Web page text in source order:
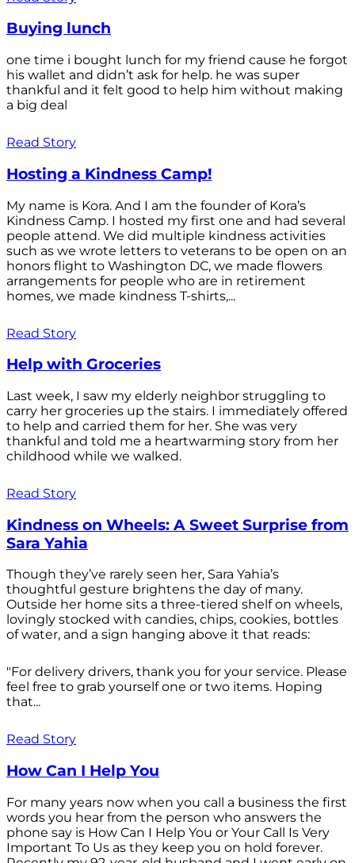
Buying lunch
one time i bought lunch for my friend cause he forgot
his wallet and didn’t ask for help. he was super
thankful and it felt good to help him without making
a big deal
Read Story
Hosting a Kindness Camp!
My name is Kora. And I am the founder of Kora’s
Kindness Camp. I hosted my first one and had several
people attend. We did multiple kindness activities
such as we wrote letters to veterans to be open on an
honors flight to Washington DC, we made flowers
arrangements for people who are in retirement
homes, we made kindness T-shirts,...
Read Story
Help with Groceries
Last week, I saw my elderly neighbor struggling to
carry her groceries up the stairs. I immediately offered
to help and carried them for her. She was very
thankful and told me a heartwarming story from her
childhood while we walked.
Read Story
Kindness on Wheels: A Sweet Surprise from
Sara Yahia
Though they’ve rarely seen her, Sara Yahia’s
thoughtful gesture brightens the day of many.
Outside her home sits a three-tiered shelf on wheels,
lovingly stocked with candies, chips, cookies, bottles
of water, and a sign hanging above it that reads:
"For delivery drivers, thank you for your service. Please
feel free to grab yourself one or two items. Hoping
that...
Read Story
How Can I Help You
For many years now when you call a business the first
words you hear from the person who answers the
phone say is How Can I Help You or Your Call Is Very
Important To Us as they keep you on hold forever.